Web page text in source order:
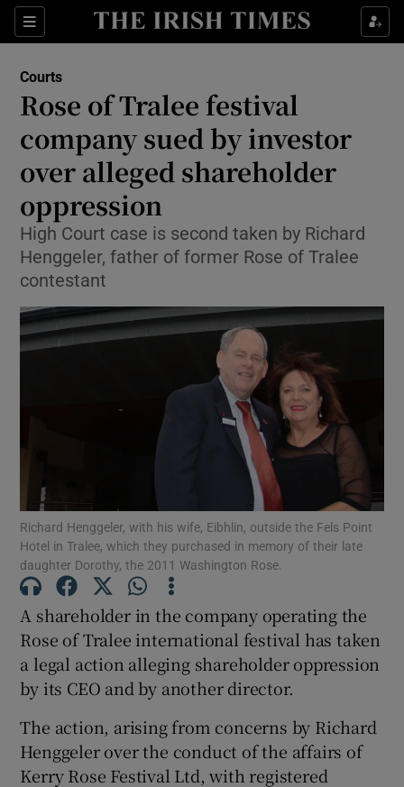
Sections
Show Culture sub sections
Show Technology sub sections
Show Science sub sections
Show Motors sub sections
Show Podcasts sub sections
Show History sub sections
Courts
Rose of Tralee festival
company sued by investor
over alleged shareholder
oppression
High Court case is second taken by Richard
Henggeler, father of former Rose of Tralee
contestant
Richard Henggeler, with his wife, Eibhlin, outside the Fels Point
Hotel in Tralee, which they purchased in memory of their late
daughter Dorothy, the 2011 Washington Rose.
A shareholder in the company operating the
Rose of Tralee international festival has taken
a legal action alleging shareholder oppression
by its CEO and by another director.
The action, arising from concerns by Richard
Henggeler over the conduct of the affairs of
Kerry Rose Festival Ltd, with registered